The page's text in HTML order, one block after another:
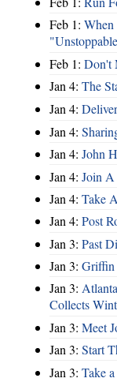
Feb 1: When
Feb 1: Don't
Jan 4: The
Jan 4:
Jan 4:
Jan 4: John
Jan 4: Join A
Jan 4: Take
Jan 4: Post
Jan 3: Past
Jan 3: Griffin
Jan 3:
Collects
Jan 3: Meet
Jan 3: Start
Jan 3: Take